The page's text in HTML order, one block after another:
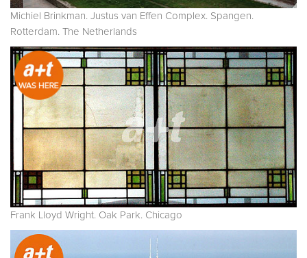
Michiel Brinkman. Justus van Effen Complex. Spangen.
Rotterdam. The Netherlands
Frank Lloyd Wright. Oak Park. Chicago